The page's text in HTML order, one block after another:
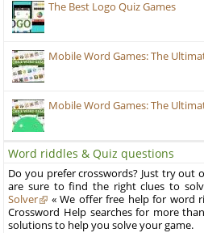
The Best Logo Quiz Games
Mobile Word Games: The
Mobile Word Games: The
Word riddles & Quiz questions
Do you prefer crosswords? Just try out
are sure to find the right clues to
Solver
« We offer free help for word
Crossword Help searches for more
solutions to help you solve your game.